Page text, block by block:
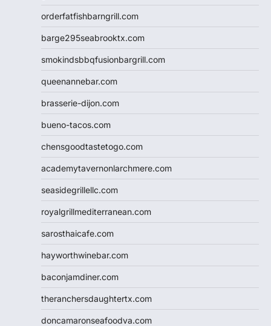
orderfatfishbarngrill.com
barge295seabrooktx.com
smokindsbbqfusionbargrill.com
queenannebar.com
brasserie-dijon.com
bueno-tacos.com
chensgoodtastetogo.com
academytavernonlarchmere.com
seasidegrillellc.com
royalgrillmediterranean.com
sarosthaicafe.com
hayworthwinebar.com
baconjamdiner.com
theranchersdaughtertx.com
doncamaronseafoodva.com